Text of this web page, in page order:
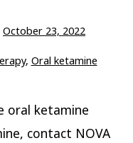
October 23, 2022
, Oral ketamine
oral ketamine
contact NOVA